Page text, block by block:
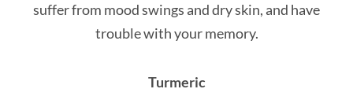
suffer from mood swings and dry skin, and have
trouble with your memory.
Turmeric